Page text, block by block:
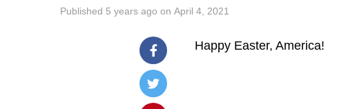
Published 5 years ago on April 4, 2021
Happy Easter, America!